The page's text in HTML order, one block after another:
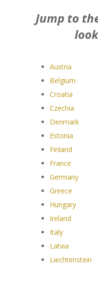
Jump to
Austria
Belgium
Croatia
Czechia
Denmark
Estonia
Finland
France
Germany
Greece
Hungary
Ireland
Italy
Latvia
Liechtenstein